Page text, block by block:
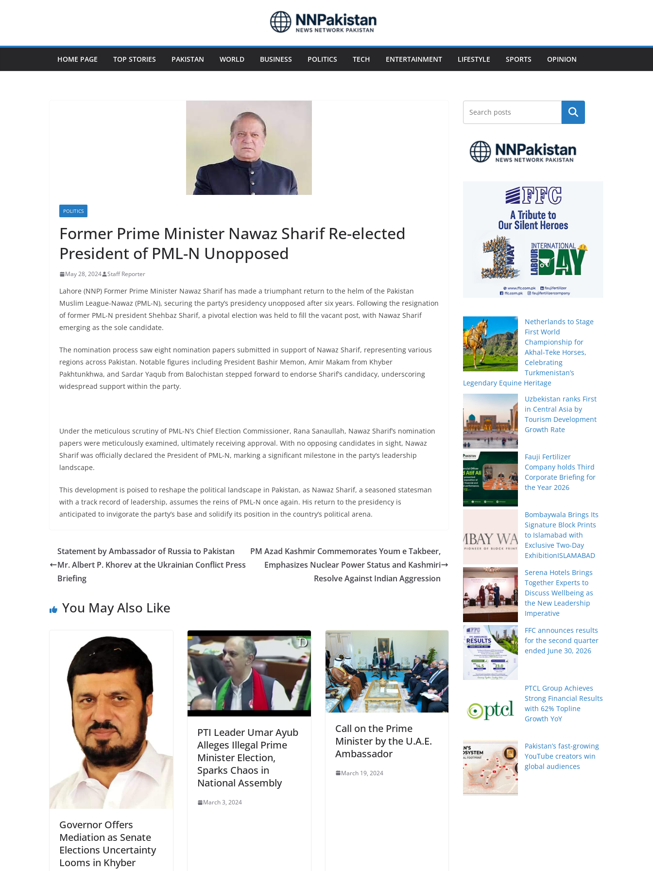
HOME PAGE TOP STORIES PAKISTAN WORLD BUSINESS POLITICS TECH ENTERTAINMENT LIFESTYLE SPORTS OPINION
POLITICS
Former Prime Minister Nawaz Sharif Re-elected
President of PML-N Unopposed
May 28, 2024 Staff Reporter
Lahore (NNP) Former Prime Minister Nawaz Sharif has made a triumphant return to the helm of the Pakistan
Muslim League-Nawaz (PML-N), securing the party’s presidency unopposed after six years. Following the resignation
of former PML-N president Shehbaz Sharif, a pivotal election was held to fill the vacant post, with Nawaz Sharif
emerging as the sole candidate.
The nomination process saw eight nomination papers submitted in support of Nawaz Sharif, representing various
regions across Pakistan. Notable figures including President Bashir Memon, Amir Makam from Khyber
Pakhtunkhwa, and Sardar Yaqub from Balochistan stepped forward to endorse Sharif’s candidacy, underscoring
widespread support within the party.
Under the meticulous scrutiny of PML-N’s Chief Election Commissioner, Rana Sanaullah, Nawaz Sharif’s nomination
papers were meticulously examined, ultimately receiving approval. With no opposing candidates in sight, Nawaz
Sharif was officially declared the President of PML-N, marking a significant milestone in the party’s leadership
landscape.
This development is poised to reshape the political landscape in Pakistan, as Nawaz Sharif, a seasoned statesman
with a track record of leadership, assumes the reins of PML-N once again. His return to the presidency is
anticipated to invigorate the party’s base and solidify its position in the country’s political arena.
Statement by Ambassador of Russia to Pakistan
Mr. Albert P. Khorev at the Ukrainian Conflict Press
Briefing
PM Azad Kashmir Commemorates Youm e Takbeer,
Emphasizes Nuclear Power Status and Kashmiri
Resolve Against Indian Aggression
You May Also Like
Governor Offers
Mediation as Senate
Elections Uncertainty
Looms in Khyber
PTI Leader Umar Ayub
Alleges Illegal Prime
Minister Election,
Sparks Chaos in
National Assembly
March 3, 2024
Call on the Prime
Minister by the U.A.E.
Ambassador
March 19, 2024
Search
Netherlands to Stage
First World
Championship for
Akhal-Teke Horses,
Celebrating
Turkmenistan’s
Legendary Equine Heritage
Uzbekistan ranks First
in Central Asia by
Tourism Development
Growth Rate
Fauji Fertilizer
Company holds Third
Corporate Briefing for
the Year 2026
Bombaywala Brings Its
Signature Block Prints
to Islamabad with
Exclusive Two-Day
ExhibitionISLAMABAD
Serena Hotels Brings
Together Experts to
Discuss Wellbeing as
the New Leadership
Imperative
FFC announces results
for the second quarter
ended June 30, 2026
PTCL Group Achieves
Strong Financial Results
with 62% Topline
Growth YoY
Pakistan’s fast-growing
YouTube creators win
global audiences